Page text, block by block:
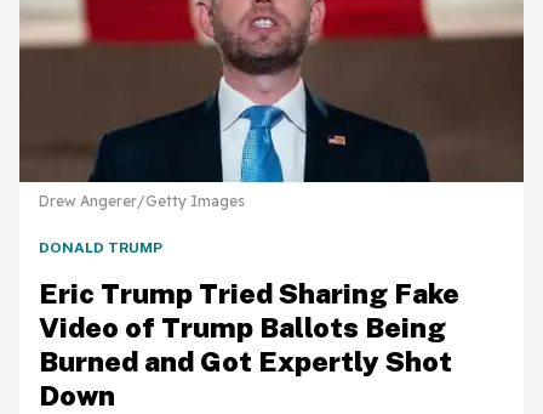
Drew Angerer/Getty Images
DONALD TRUMP
Eric Trump Tried Sharing Fake
Video of Trump Ballots Being
Burned and Got Expertly Shot
Down